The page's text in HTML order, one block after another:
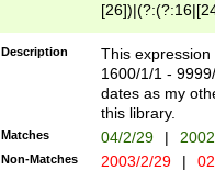
(?:0?[1-
Description
This
1600/1/1 -
dates as my
this library.
Matches 04/2/29 |
Non-Matches 2003/2/29 |